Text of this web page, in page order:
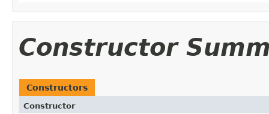
Constructor
Constructors
Constructor